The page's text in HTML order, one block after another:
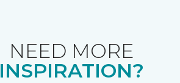
NEED MORE
INSPIRATION?